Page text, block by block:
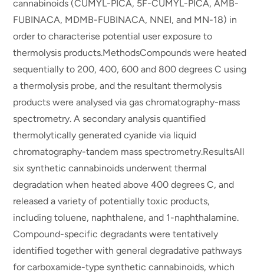
cannabinoids (CUMYL-PICA, 5F-CUMYL-PICA, AMB-
FUBINACA, MDMB-FUBINACA, NNEI, and MN-18) in
order to characterise potential user exposure to
thermolysis products.MethodsCompounds were heated
sequentially to 200, 400, 600 and 800 degrees C using
a thermolysis probe, and the resultant thermolysis
products were analysed via gas chromatography-mass
spectrometry. A secondary analysis quantified
thermolytically generated cyanide via liquid
chromatography-tandem mass spectrometry.ResultsAll
six synthetic cannabinoids underwent thermal
degradation when heated above 400 degrees C, and
released a variety of potentially toxic products,
including toluene, naphthalene, and 1-naphthalamine.
Compound-specific degradants were tentatively
identified together with general degradative pathways
for carboxamide-type synthetic cannabinoids, which